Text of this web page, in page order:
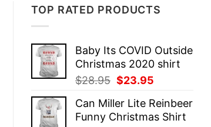
TOP RATED PRODUCTS
Baby Its COVID Outside
Christmas 2020 shirt
$28.95 Original
was:
$28.95.
$23.95
is:
$23.95.
Can Miller Lite Reinbeer
Funny Christmas Shirt